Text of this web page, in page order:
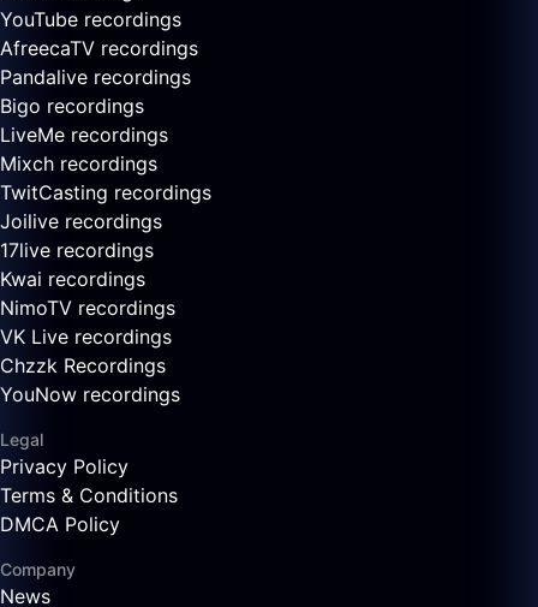
YouTube recordings
AfreecaTV recordings
Pandalive recordings
Bigo recordings
LiveMe recordings
Mixch recordings
TwitCasting recordings
Joilive recordings
17live recordings
Kwai recordings
NimoTV recordings
VK Live recordings
Chzzk Recordings
YouNow recordings
Legal
Privacy Policy
Terms & Conditions
DMCA Policy
Company
News